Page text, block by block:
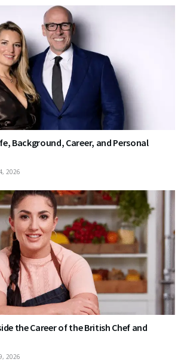
Background, Career, and Personal
2026
the Career of the British Chef and
2026